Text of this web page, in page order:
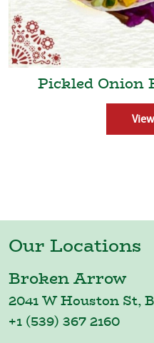
Pickled Onion
Our Locations
Broken Arrow
2041 W Houston St,
+1 (539) 367 2160